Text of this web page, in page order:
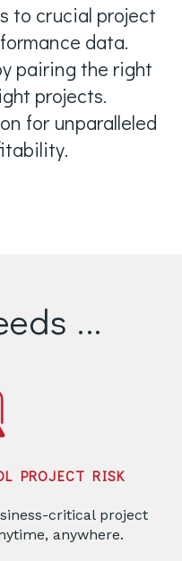
to crucial project
data.
pairing the right
projects.
for unparalleled
...
PROJECT RISK
critical project
anywhere.